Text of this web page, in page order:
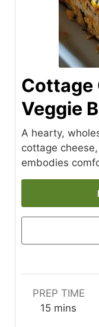
Cottage
Veggie
A hearty,
cottage
embodies
PREP TIME
15minutes
mins